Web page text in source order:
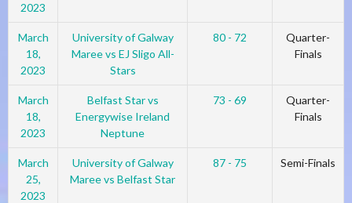
2023
March
18,
2023
University of Galway
Maree vs EJ Sligo All-
Stars
80 - 72
Quarter-
Finals
March
18,
2023
Belfast Star vs
Energywise Ireland
Neptune
73 - 69
Quarter-
Finals
March
25,
2023
University of Galway
Maree vs Belfast Star
87 - 75 Semi-Finals